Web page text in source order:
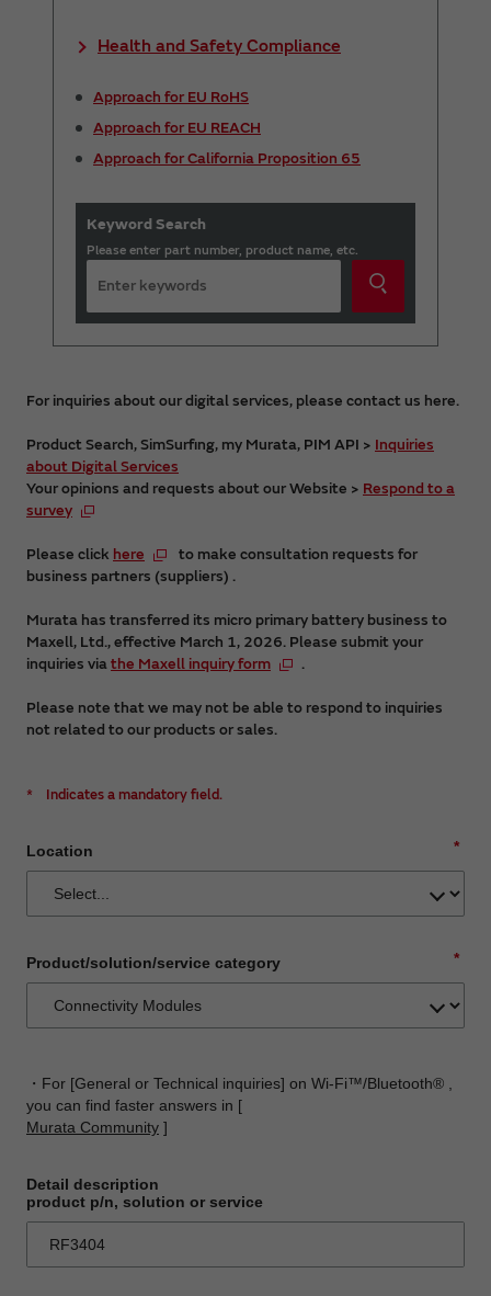
Health and Safety Compliance
Approach for EU RoHS
Approach for EU REACH
Approach for California Proposition 65
Keyword Search
Please enter part number, product name, etc.
For inquiries about our digital services, please contact us here.
Product Search, SimSurfing, my Murata, PIM API > Inquiries
about Digital Services
Your opinions and requests about our Website > Respond to a
survey
Please click here
to make consultation requests for
business partners (suppliers) .
Murata has transferred its micro primary battery business to
Maxell, Ltd., effective March 1, 2026. Please submit your
inquiries viathe Maxell inquiry form .
Please note that we may not be able to respond to inquiries
not related to our products or sales.
* Indicates a mandatory field.
*
Location
*
Product/solution/service category
・For [General or Technical inquiries] on Wi-Fi™/Bluetooth® ,
you can find faster answers in [
Murata Community ]
Detail description
product p/n, solution or service